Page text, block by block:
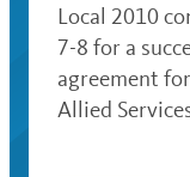
Local 2010
7-8 for a
agreement
Allied